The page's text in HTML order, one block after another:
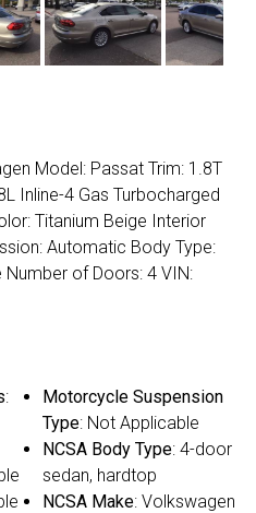
Model: Passat Trim: 1.8T
Inline-4 Gas Turbocharged
Titanium Beige Interior
Automatic Body Type:
Number of Doors: 4 VIN:
:
Motorcycle Suspension
Type: Not Applicable
NCSA Body Type: 4-door
sedan, hardtop
NCSA Make: Volkswagen